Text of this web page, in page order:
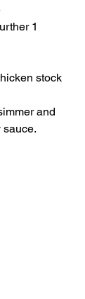
1
stock
and
sauce.